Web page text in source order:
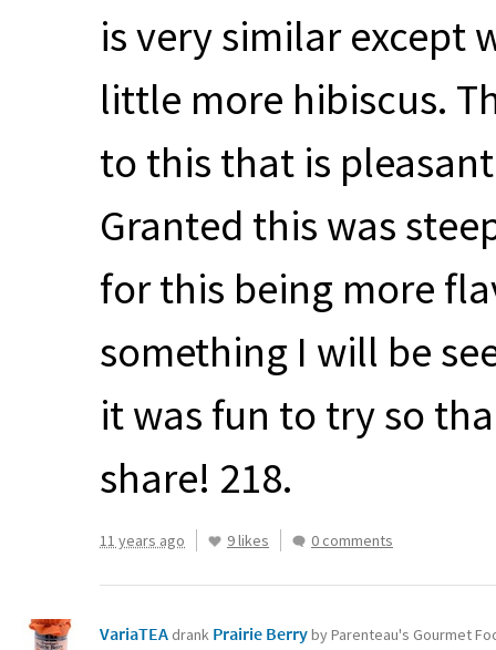
is very similar except
little more hibiscus.
to this that is
Granted this was
for this being more
something I will be
it was fun to try so
share! 218.
11 years ago 9 likes 0 comments
VariaTEA drank Prairie Berryby Parenteau's Gourmet